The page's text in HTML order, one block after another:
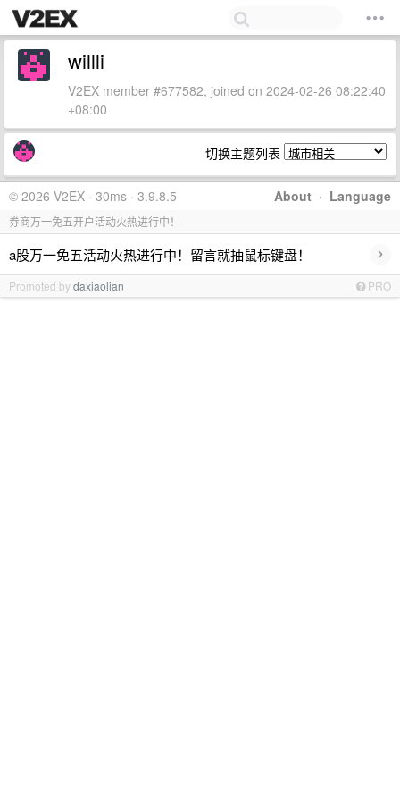
willli
V2EX member #677582, joined on 2024-02-26 08:22:40
+08:00
切换主题列表
About · Language
© 2026 V2EX · 30ms · 3.9.8.5
券商万一免五开户活动火热进行中！
a股万一免五活动火热进行中！留言就抽鼠标键盘！ ›
Promoted bydaxiaolian PRO